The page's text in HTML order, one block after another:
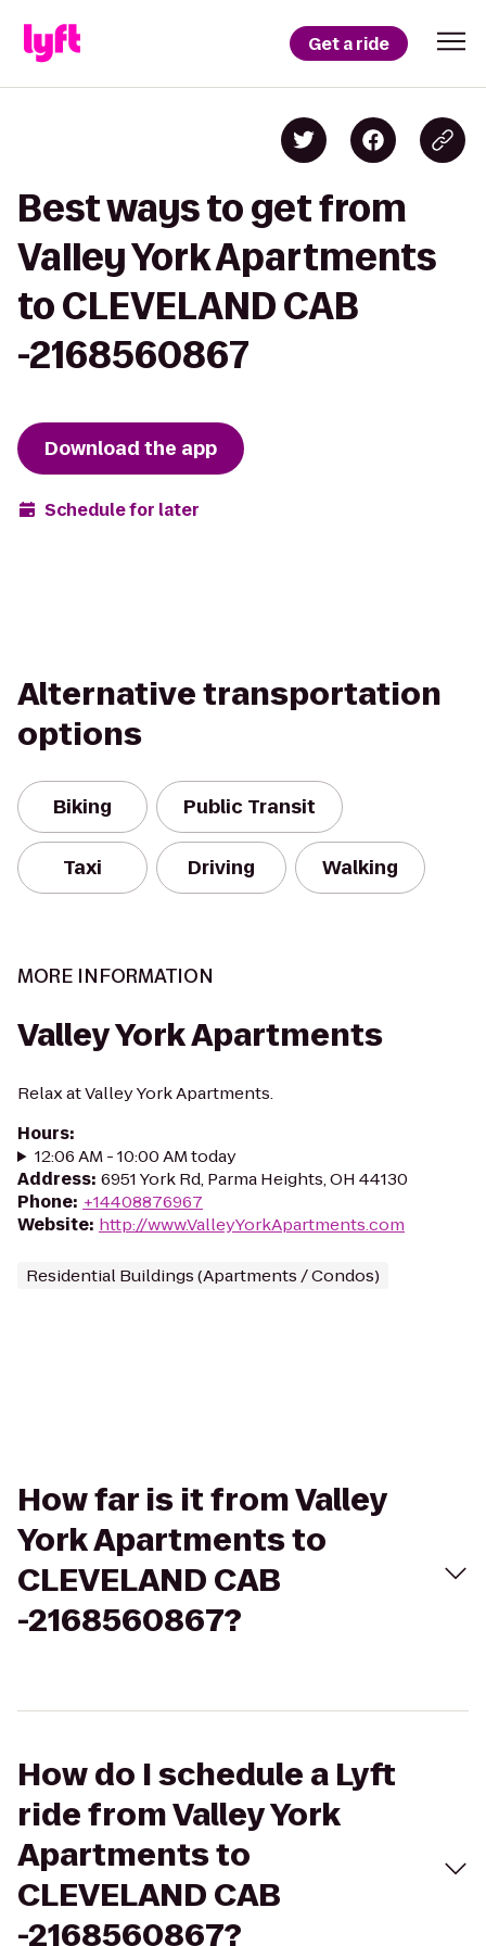
Get a ride
Best ways to get from
Valley York Apartments
to CLEVELAND CAB
-2168560867
Download the app
Schedule for later
Alternative transportation
options
Biking Public Transit
Taxi Driving Walking
MORE INFORMATION
Valley York Apartments
Relax at Valley York Apartments.
Hours:
12:06 AM - 10:00 AM today
Address: 6951 York Rd, Parma Heights, OH 44130
Phone: +14408876967
Website: http://www.ValleyYorkApartments.com
Residential Buildings (Apartments / Condos)
How far is it from Valley
York Apartments to
CLEVELAND CAB
-2168560867?
How do I schedule a Lyft
ride from Valley York
Apartments to
CLEVELAND CAB
-2168560867?